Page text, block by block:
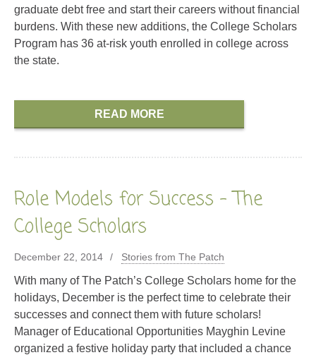
graduate debt free and start their careers without financial
burdens. With these new additions, the College Scholars
Program has 36 at-risk youth enrolled in college across
the state.
READ MORE
Role Models for Success – The
College Scholars
December 22, 2014 Stories from The Patch
With many of The Patch’s College Scholars home for the
holidays, December is the perfect time to celebrate their
successes and connect them with future scholars!
Manager of Educational Opportunities Mayghin Levine
organized a festive holiday party that included a chance